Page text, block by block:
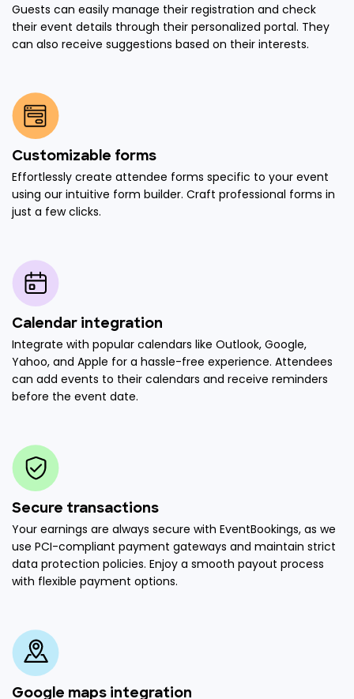
Guests can easily manage their registration and check
their event details through their personalized portal. They
can also receive suggestions based on their interests.
Customizable forms
Effortlessly create attendee forms specific to your event
using our intuitive form builder. Craft professional forms in
just a few clicks.
Calendar integration
Integrate with popular calendars like Outlook, Google,
Yahoo, and Apple for a hassle-free experience. Attendees
can add events to their calendars and receive reminders
before the event date.
Secure transactions
Your earnings are always secure with EventBookings, as we
use PCI-compliant payment gateways and maintain strict
data protection policies. Enjoy a smooth payout process
with flexible payment options.
Google maps integration